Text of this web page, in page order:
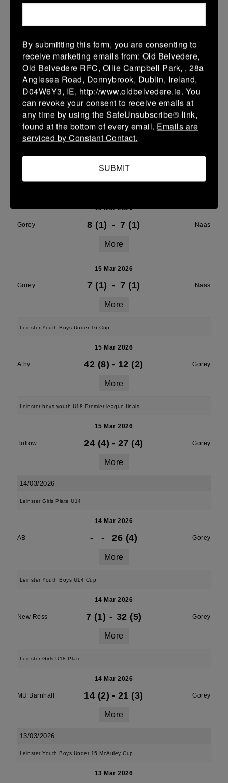
More
16/03/2026
Leinster U16 Girls Plate
16 Mar 2026
Wicklow 20 (4) - 22 (4) Gorey
15 Mar 2026
Gorey 8 (1) - 7 (1) Naas
More
15 Mar 2026
Gorey 7 (1) - 7 (1) Naas
More
Leinster Youth Boys Under 16 Cup
15 Mar 2026
Athy 42 (8) - 12 (2) Gorey
More
Leinster boys youth U18 Premier league finals
15 Mar 2026
Tullow 24 (4) - 27 (4) Gorey
More
14/03/2026
Leinster Girls Plate U14
14 Mar 2026
AB - - 26 (4) Gorey
More
Leinster Youth Boys U14 Cup
14 Mar 2026
New Ross 7 (1) - 32 (5) Gorey
More
Leinster Girls U18 Plate
14 Mar 2026
MU Barnhall 14 (2) - 21 (3) Gorey
More
13/03/2026
Leinster Youth Boys Under 15 McAuley Cup
13 Mar 2026
By submitting this form, you are consenting to
receive marketing emails from: Old Belvedere,
Old Belvedere RFC, Ollie Campbell Park, , 28a
Anglesea Road, Donnybrook, Dublin, Ireland,
D04W6Y3, IE, http://www.oldbelvedere.ie. You
can revoke your consent to receive emails at
any time by using the SafeUnsubscribe® link,
found at the bottom of every email. Emails are
serviced by Constant Contact.
SUBMIT